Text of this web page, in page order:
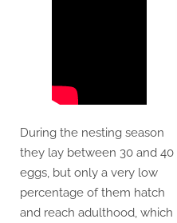
During the nesting season
they lay between 30 and 40
eggs, but only a very low
percentage of them hatch
and reach adulthood, which